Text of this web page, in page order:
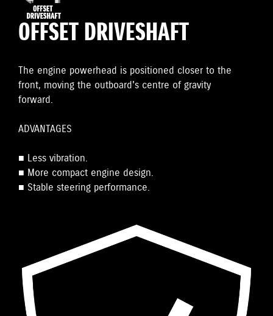
OFFSET DRIVESHAFT
The engine powerhead is positioned closer to the
front, moving the outboard's centre of gravity
forward.
ADVANTAGES
■ Less vibration.
■ More compact engine design.
■ Stable steering performance.